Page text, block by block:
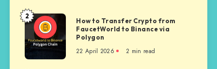
Faucet
Earnings:
Advanced
Strategies
How
Transfer
Crypto
2
How to Transfer Crypto from
FaucetWorld to Binance via
Polygon
22 April 2026 2 min read